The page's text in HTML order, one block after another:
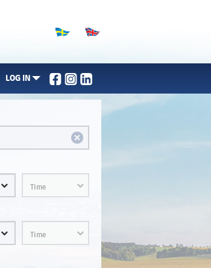
LOG IN
Time
Time